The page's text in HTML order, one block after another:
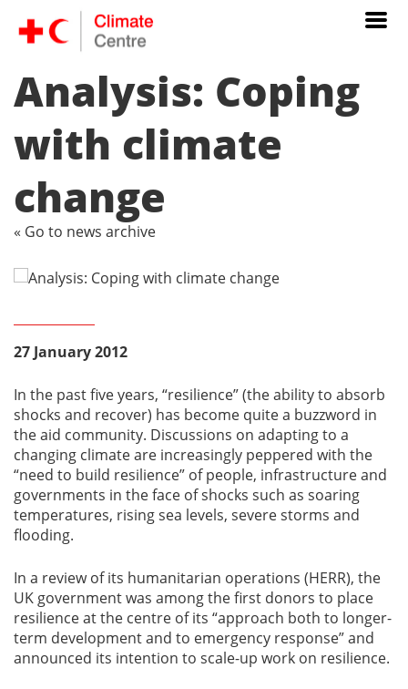
Analysis: Coping
with climate
change
« Go to news archive
27 January 2012
In the past five years, “resilience” (the ability to absorb
shocks and recover) has become quite a buzzword in
the aid community. Discussions on adapting to a
changing climate are increasingly peppered with the
“need to build resilience” of people, infrastructure and
governments in the face of shocks such as soaring
temperatures, rising sea levels, severe storms and
flooding.
In a review of its humanitarian operations (HERR), the
UK government was among the first donors to place
resilience at the centre of its “approach both to longer-
term development and to emergency response” and
announced its intention to scale-up work on resilience.